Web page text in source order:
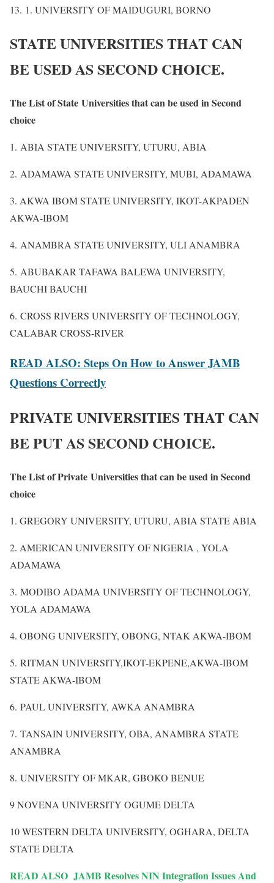
13. 1. UNIVERSITY OF MAIDUGURI, BORNO
STATE UNIVERSITIES THAT CAN
BE USED AS SECOND CHOICE.
The List of State Universities that can be used in Second
choice
1. ABIA STATE UNIVERSITY, UTURU, ABIA
2. ADAMAWA STATE UNIVERSITY, MUBI, ADAMAWA
3. AKWA IBOM STATE UNIVERSITY, IKOT-AKPADEN
AKWA-IBOM
4. ANAMBRA STATE UNIVERSITY, ULI ANAMBRA
5. ABUBAKAR TAFAWA BALEWA UNIVERSITY,
BAUCHI BAUCHI
6. CROSS RIVERS UNIVERSITY OF TECHNOLOGY,
CALABAR CROSS-RIVER
READ ALSO: Steps On How to Answer JAMB
Questions Correctly
PRIVATE UNIVERSITIES THAT CAN
BE PUT AS SECOND CHOICE.
The List of Private Universities that can be used in Second
choice
1. GREGORY UNIVERSITY, UTURU, ABIA STATE ABIA
2. AMERICAN UNIVERSITY OF NIGERIA , YOLA
ADAMAWA
3. MODIBO ADAMA UNIVERSITY OF TECHNOLOGY,
YOLA ADAMAWA
4. OBONG UNIVERSITY, OBONG, NTAK AKWA-IBOM
5. RITMAN UNIVERSITY,IKOT-EKPENE,AKWA-IBOM
STATE AKWA-IBOM
6. PAUL UNIVERSITY, AWKA ANAMBRA
7. TANSAIN UNIVERSITY, OBA, ANAMBRA STATE
ANAMBRA
8. UNIVERSITY OF MKAR, GBOKO BENUE
9 NOVENA UNIVERSITY OGUME DELTA
10 WESTERN DELTA UNIVERSITY, OGHARA, DELTA
STATE DELTA
READ ALSO JAMB Resolves NIN Integration Issues And